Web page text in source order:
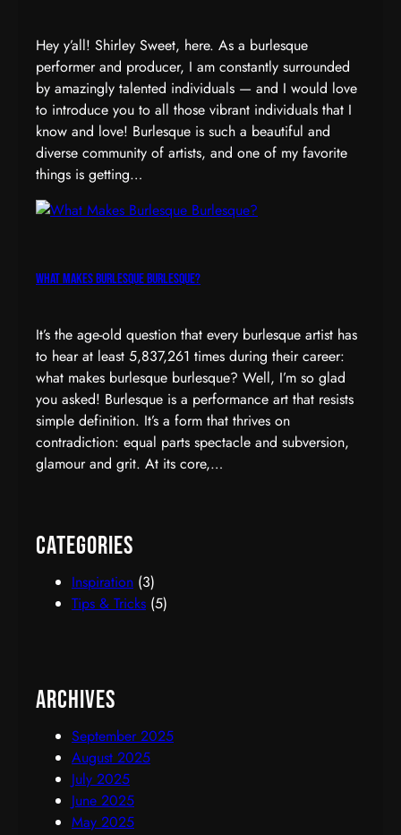
Hey y’all! Shirley Sweet, here. As a burlesque
performer and producer, I am constantly surrounded
by amazingly talented individuals — and I would love
to introduce you to all those vibrant individuals that I
know and love! Burlesque is such a beautiful and
diverse community of artists, and one of my favorite
things is getting…
What Makes Burlesque Burlesque?
It’s the age-old question that every burlesque artist has
to hear at least 5,837,261 times during their career:
what makes burlesque burlesque? Well, I’m so glad
you asked! Burlesque is a performance art that resists
simple definition. It’s a form that thrives on
contradiction: equal parts spectacle and subversion,
glamour and grit. At its core,…
Categories
Inspiration (3)
Tips & Tricks (5)
Archives
September 2025
August 2025
July 2025
June 2025
May 2025